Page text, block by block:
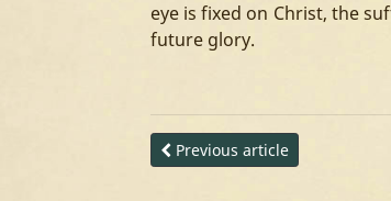
eye is fixed on Christ, the
future glory.
Previous article